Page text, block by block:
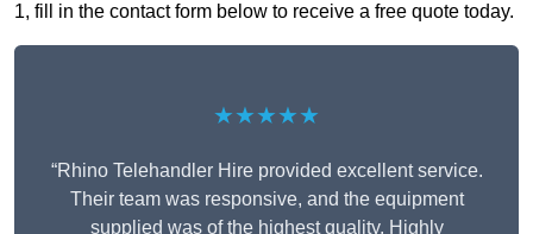
1, fill in the contact form below to receive a free quote today.
★★★★★
“Rhino Telehandler Hire provided excellent service.
Their team was responsive, and the equipment
supplied was of the highest quality. Highly